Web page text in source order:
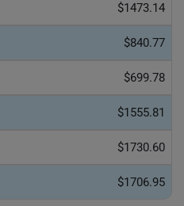
$1473.14
$840.77
$699.78
$1555.81
$1730.60
$1706.95